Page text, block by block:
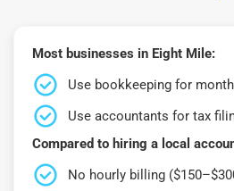
Most businesses in Eight Mile:
Use bookkeeping for
Use accountants for tax
Compared to hiring a local
No hourly billing